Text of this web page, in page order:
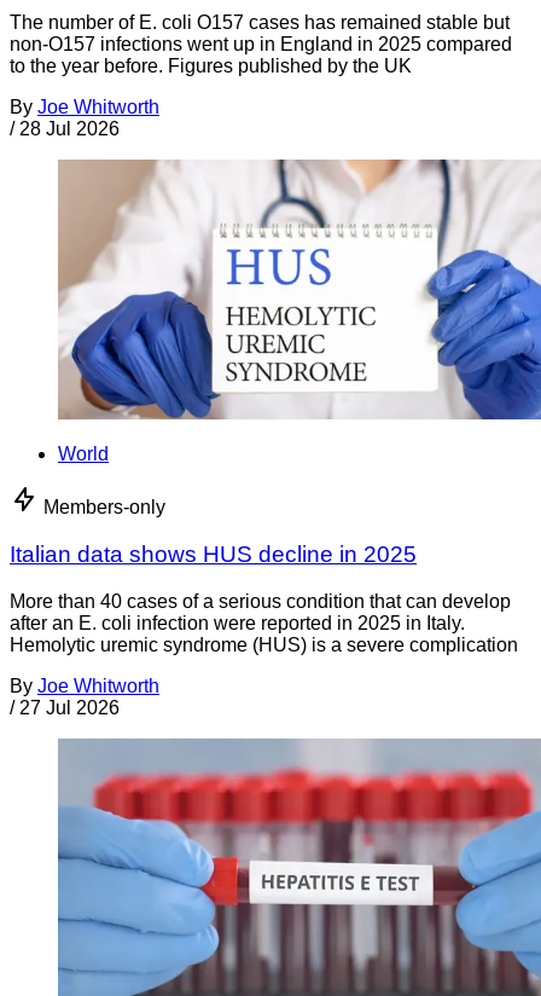
The number of E. coli O157 cases has remained stable but
non-O157 infections went up in England in 2025 compared
to the year before. Figures published by the UK
By Joe Whitworth
/ 28 Jul 2026
World
Members-only
Italian data shows HUS decline in 2025
More than 40 cases of a serious condition that can develop
after an E. coli infection were reported in 2025 in Italy.
Hemolytic uremic syndrome (HUS) is a severe complication
By Joe Whitworth
/ 27 Jul 2026